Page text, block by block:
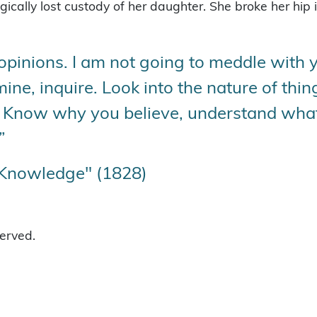
lost custody of her daughter. She broke her
I am not going to meddle with
inquire. Look into the nature of
why you believe, understand
(1828)